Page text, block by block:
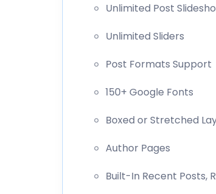
Unlimited Post
Unlimited Sliders
Post Formats Support
150+ Google Fonts
Boxed or Stretched
Author Pages
Built-In Recent Posts,